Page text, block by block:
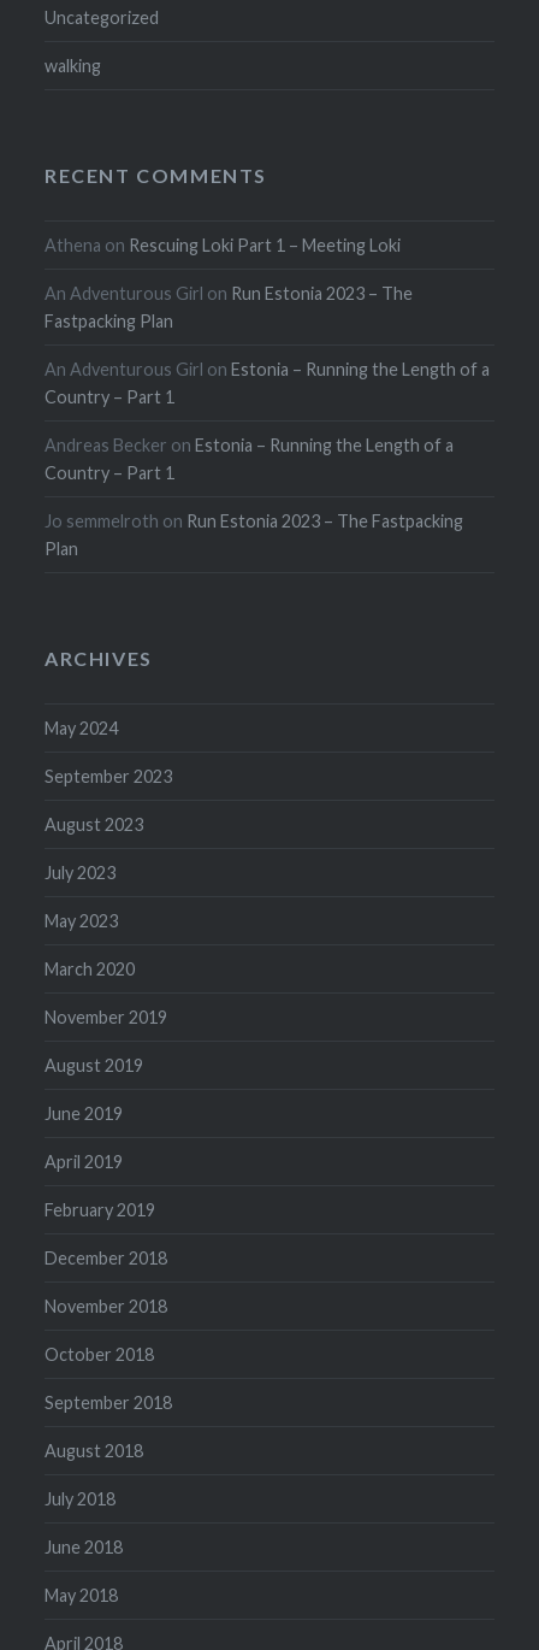
Uncategorized
walking
RECENT COMMENTS
Athena on Rescuing Loki Part 1 – Meeting Loki
An Adventurous Girl on Run Estonia 2023 – The
Fastpacking Plan
An Adventurous Girl onEstonia – Running the Length of a
Country – Part 1
Andreas Becker onEstonia – Running the Length of a
Country – Part 1
Jo semmelroth on Run Estonia 2023 – The Fastpacking
Plan
ARCHIVES
May 2024
September 2023
August 2023
July 2023
May 2023
March 2020
November 2019
August 2019
June 2019
April 2019
February 2019
December 2018
November 2018
October 2018
September 2018
August 2018
July 2018
June 2018
May 2018
April 2018